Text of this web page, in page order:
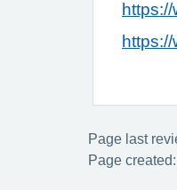
Page last
Page